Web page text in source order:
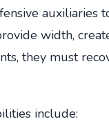
auxiliaries
width,
they must
include: